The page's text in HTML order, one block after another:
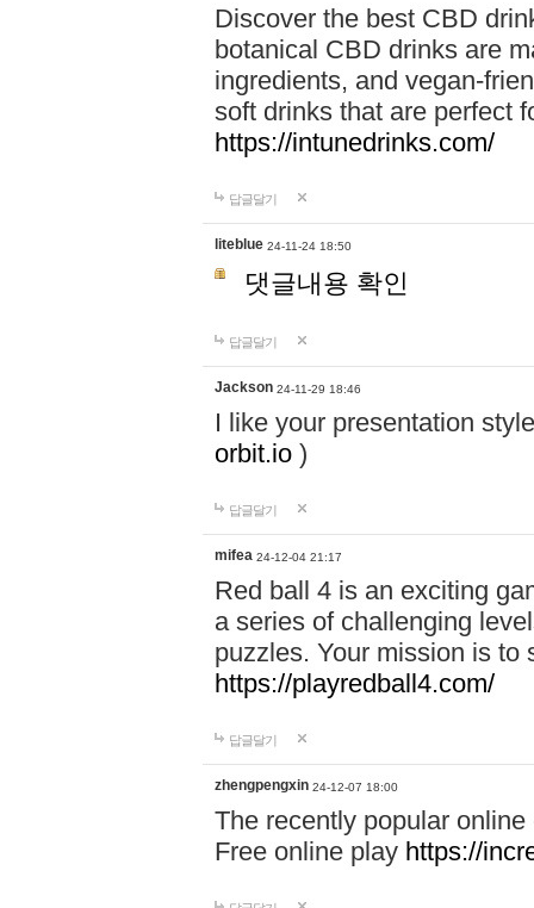
Discover the best CBD
botanical CBD drinks are
ingredients, and vegan-
soft drinks that are perfect
https://intunedrinks.com/
답글달기
liteblue 24-11-24 18:50
댓글내용 확인
답글달기
Jackson 24-11-29 18:46
I like your presentation
orbit.io )
답글달기
mifea 24-12-04 21:17
Red ball 4 is an exciting
a series of challenging
puzzles. Your mission is to
https://playredball4.com/
답글달기
zhengpengxin 24-12-07 18:00
The recently popular
Free online play https://